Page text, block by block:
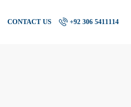
CONTACT US +92 306 5411114